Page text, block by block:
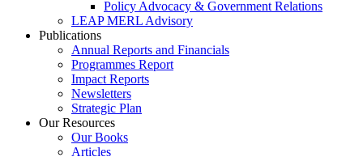
Policy Advocacy & Government Relations
LEAP MERL Advisory
Publications
Annual Reports and Financials
Programmes Report
Impact Reports
Newsletters
Strategic Plan
Our Resources
Our Books
Articles